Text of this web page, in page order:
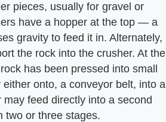
pieces, usually for gravel or
have a hopper at the top — a
gravity to feed it in. Alternately,
the rock into the crusher. At the
has been pressed into small
onto, a conveyor belt, into a
feed directly into a second
two or three stages.